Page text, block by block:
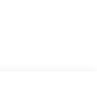
tire pressure